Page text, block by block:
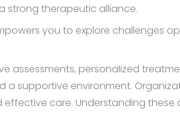
strong therapeutic alliance.
you to explore challenges
assessments, personalized
supportive environment.
care. Understanding